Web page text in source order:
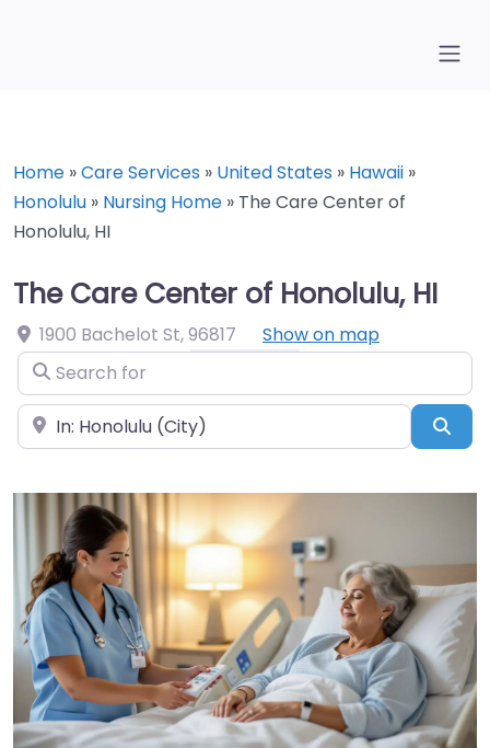
Home »Care Services » United States » Hawaii »
Honolulu » Nursing Home » The Care Center of
Honolulu, HI
The Care Center of Honolulu, HI
1900 Bachelot St,96817
Show on map
Search for
Near